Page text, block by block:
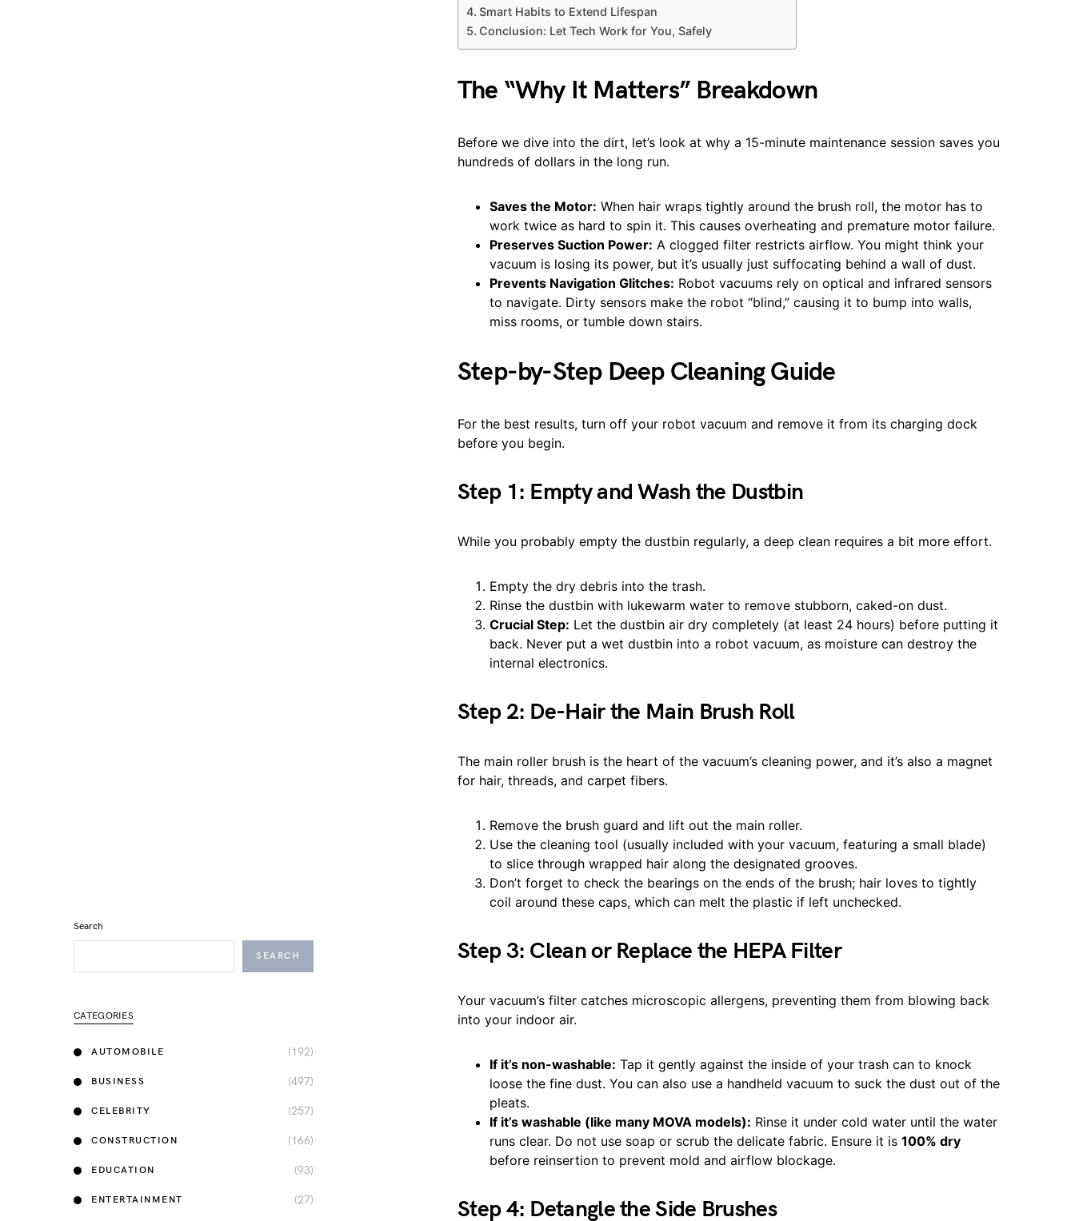
Smart Habits to Extend Lifespan
Conclusion: Let Tech Work for You, Safely
The “Why It Matters” Breakdown
Before we dive into the dirt, let’s look at why a 15-minute maintenance session saves you
hundreds of dollars in the long run.
Saves the Motor: When hair wraps tightly around the brush roll, the motor has to
work twice as hard to spin it. This causes overheating and premature motor failure.
Preserves Suction Power: A clogged filter restricts airflow. You might think your
vacuum is losing its power, but it’s usually just suffocating behind a wall of dust.
Prevents Navigation Glitches: Robot vacuums rely on optical and infrared sensors
to navigate. Dirty sensors make the robot “blind,” causing it to bump into walls,
miss rooms, or tumble down stairs.
Step-by-Step Deep Cleaning Guide
For the best results, turn off your robot vacuum and remove it from its charging dock
before you begin.
Step 1: Empty and Wash the Dustbin
While you probably empty the dustbin regularly, a deep clean requires a bit more effort.
Empty the dry debris into the trash.
Rinse the dustbin with lukewarm water to remove stubborn, caked-on dust.
Crucial Step: Let the dustbin air dry completely (at least 24 hours) before putting it
back. Never put a wet dustbin into a robot vacuum, as moisture can destroy the
internal electronics.
Step 2: De-Hair the Main Brush Roll
The main roller brush is the heart of the vacuum’s cleaning power, and it’s also a magnet
for hair, threads, and carpet fibers.
Remove the brush guard and lift out the main roller.
Use the cleaning tool (usually included with your vacuum, featuring a small blade)
to slice through wrapped hair along the designated grooves.
Don’t forget to check the bearings on the ends of the brush; hair loves to tightly
coil around these caps, which can melt the plastic if left unchecked.
Step 3: Clean or Replace the HEPA Filter
Your vacuum’s filter catches microscopic allergens, preventing them from blowing back
into your indoor air.
If it’s non-washable: Tap it gently against the inside of your trash can to knock
loose the fine dust. You can also use a handheld vacuum to suck the dust out of the
pleats.
If it’s washable (like many MOVA models): Rinse it under cold water until the water
runs clear. Do not use soap or scrub the delicate fabric. Ensure it is 100% dry
before reinsertion to prevent mold and airflow blockage.
Step 4: Detangle the Side Brushes
Search
SEARCH
CATEGORIES
AUTOMOBILE (192)
BUSINESS (497)
CELEBRITY (257)
CONSTRUCTION (166)
EDUCATION (93)
ENTERTAINMENT (27)